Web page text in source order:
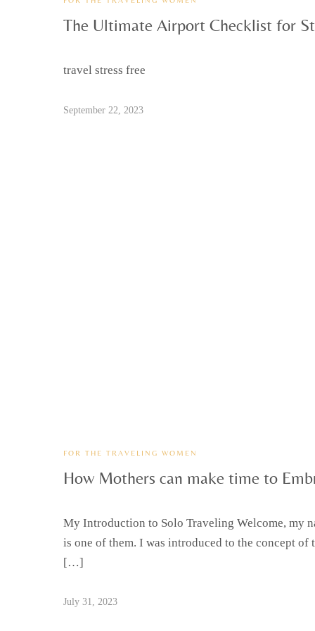
The Ultimate Airport Checklist for
travel stress free
September 22, 2023
FOR THE TRAVELING WOMEN
How Mothers can make time to
My Introduction to Solo Traveling Welcome, my
is one of them. I was introduced to the concept
[…]
July 31, 2023